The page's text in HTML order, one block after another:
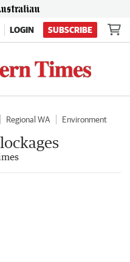
LOGIN SUBSCRIBE
Regional WA
Environment